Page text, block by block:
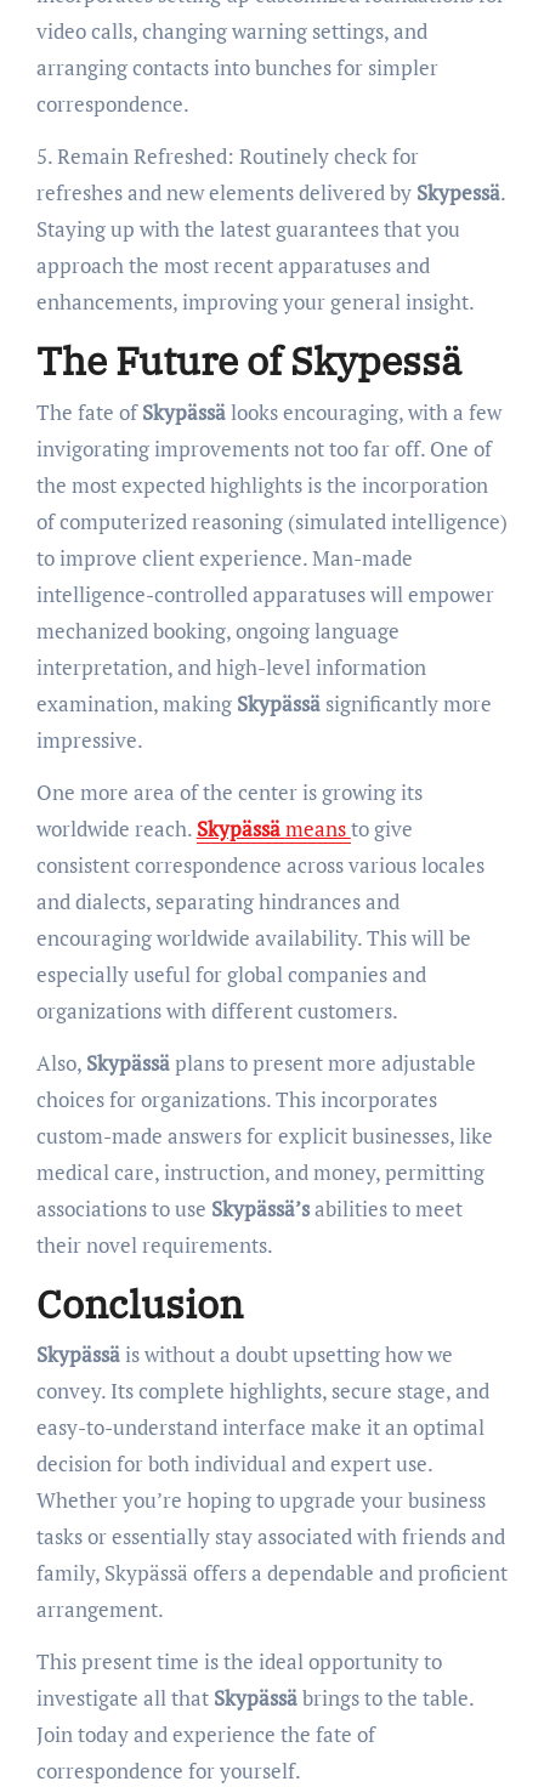
video calls, changing warning settings, and
arranging contacts into bunches for simpler
correspondence.
5. Remain Refreshed: Routinely check for
refreshes and new elements delivered by Skypessä.
Staying up with the latest guarantees that you
approach the most recent apparatuses and
enhancements, improving your general insight.
The Future of Skypessä
The fate ofSkypässälooks encouraging, with a few
invigorating improvements not too far off. One of
the most expected highlights is the incorporation
of computerized reasoning (simulated intelligence)
to improve client experience. Man-made
intelligence-controlled apparatuses will empower
mechanized booking, ongoing language
interpretation, and high-level information
examination, making Skypässä significantly more
impressive.
One more area of the center is growing its
worldwide reach. Skypässämeansto give
consistent correspondence across various locales
and dialects, separating hindrances and
encouraging worldwide availability. This will be
especially useful for global companies and
organizations with different customers.
Also, Skypässäplans to present more adjustable
choices for organizations. This incorporates
custom-made answers for explicit businesses, like
medical care, instruction, and money, permitting
associations to use Skypässä’sabilities to meet
their novel requirements.
Conclusion
Skypässä is without a doubt upsetting how we
convey. Its complete highlights, secure stage, and
easy-to-understand interface make it an optimal
decision for both individual and expert use.
Whether you’re hoping to upgrade your business
tasks or essentially stay associated with friends and
family, Skypässä offers a dependable and proficient
arrangement.
This present time is the ideal opportunity to
investigate all that Skypässäbrings to the table.
Join today and experience the fate of
correspondence for yourself.